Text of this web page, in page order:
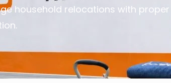
household relocations with proper